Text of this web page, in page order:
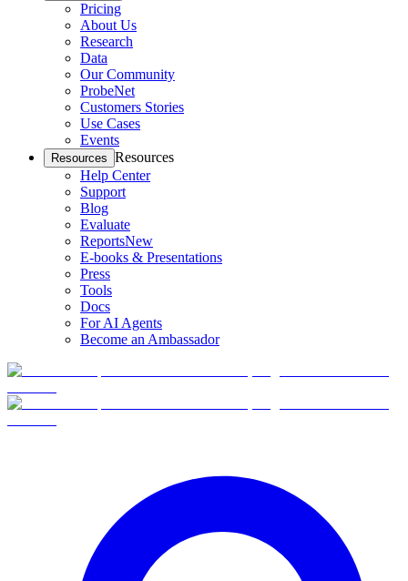
Pricing
About Us
Research
Data
Our Community
ProbeNet
Customers Stories
Use Cases
Events
Resources Resources
Help Center
Support
Blog
Evaluate
ReportsNew
E-books & Presentations
Press
Tools
Docs
For AI Agents
Become an Ambassador